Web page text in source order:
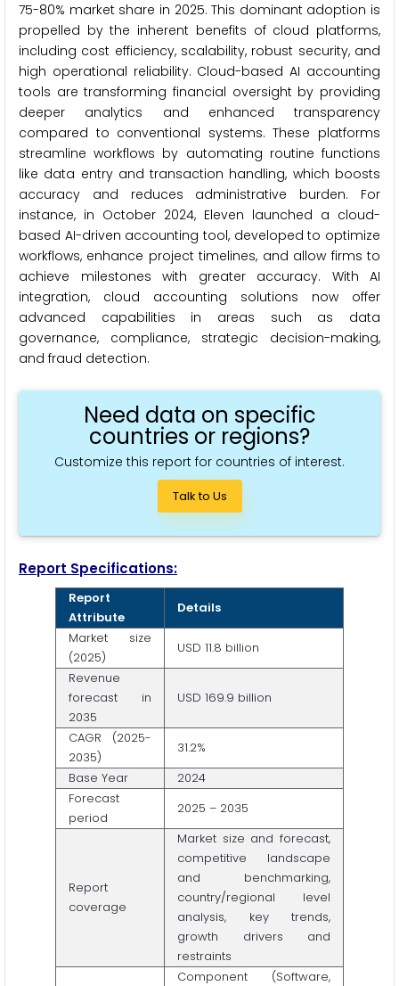
75-80% market share in 2025. This dominant adoption is
propelled by the inherent benefits of cloud platforms,
including cost efficiency, scalability, robust security, and
high operational reliability. Cloud-based AI accounting
tools are transforming financial oversight by providing
deeper analytics and enhanced transparency
compared to conventional systems. These platforms
streamline workflows by automating routine functions
like data entry and transaction handling, which boosts
accuracy and reduces administrative burden. For
instance, in October 2024, Eleven launched a cloud-
based AI-driven accounting tool, developed to optimize
workflows, enhance project timelines, and allow firms to
achieve milestones with greater accuracy. With AI
integration, cloud accounting solutions now offer
advanced capabilities in areas such as data
governance, compliance, strategic decision-making,
and fraud detection.
Need data on specific
countries or regions?
Customize this report for countries of interest.
Talk to Us
Report Specifications:
Report
Attribute
Details
Market size
(2025)
USD 11.8 billion
Revenue
forecast in
2035
USD 169.9 billion
CAGR (2025-
2035)
31.2%
Base Year
2024
Forecast
period
2025 – 2035
Report
coverage
Market size and forecast,
competitive landscape
and benchmarking,
country/regional level
analysis, key trends,
growth drivers and
restraints
Component (Software,